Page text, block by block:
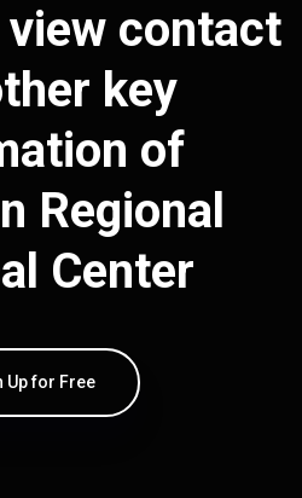
contact
key
of
Regional
Center
Up for Free